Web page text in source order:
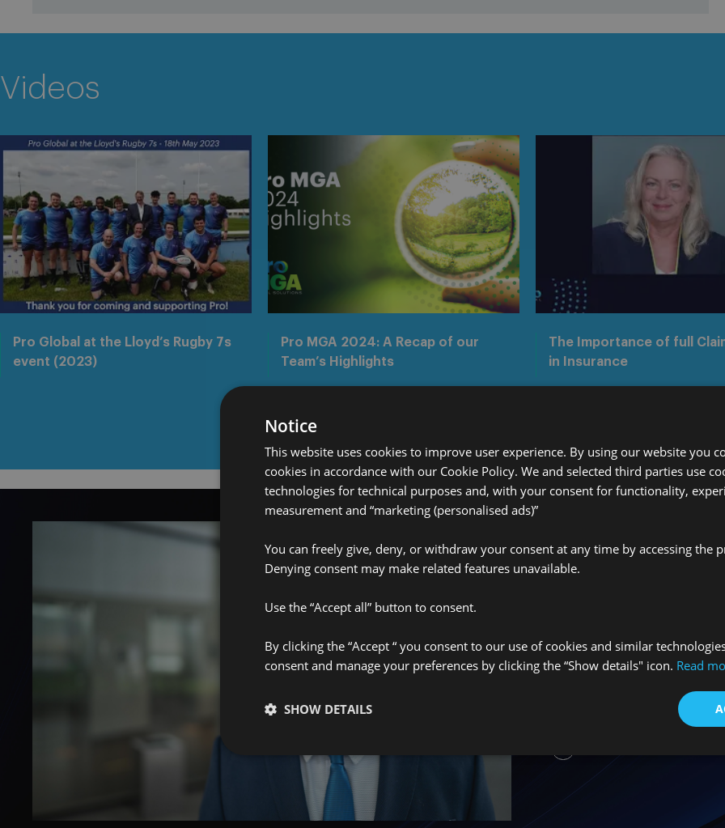
Videos
Pro Global at the Lloyd’s Rugby 7s
event (2023)
Pro MGA 2024: A Recap of our
Team’s Highlights
The Importance of full
in Insurance
Únete a
We’re always
our team. Whether
graduate, or an
insurance field, we’d
learn more about
Notice
This website uses cookies to improve user experience. By using our website you
cookies in accordance with our Cookie Policy. We and selected third parties use
technologies for technical purposes and, with your consent for functionality,
measurement and “marketing (personalised ads)”
You can freely give, deny, or withdraw your consent at any time by accessing the
Denying consent may make related features unavailable.
Use the “Accept all” button to consent.
By clicking the “Accept “ you consent to our use of cookies and similar
consent and manage your preferences by clicking the “Show details" icon. Read
SHOW DETAILS